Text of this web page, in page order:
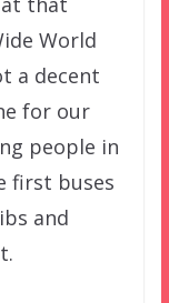
World
a decent
for our
people in
first buses
and